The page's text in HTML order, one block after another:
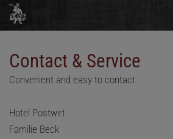
Contact & Service
Convenient and easy to contact.
Hotel Postwirt
Familie Beck